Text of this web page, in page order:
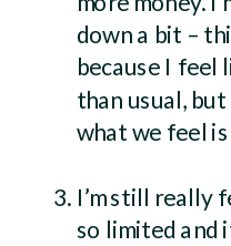
down a bit –
because I feel
than usual,
what we feel
I’m still really
so limited and